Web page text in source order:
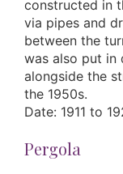
constructed in
via pipes and
between the
was also put in
alongside the
the 1950s.
Date: 1911 to
Pergola